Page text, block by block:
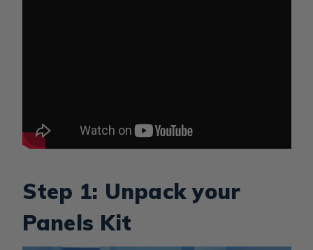
Step 1: Unpack your
Panels Kit